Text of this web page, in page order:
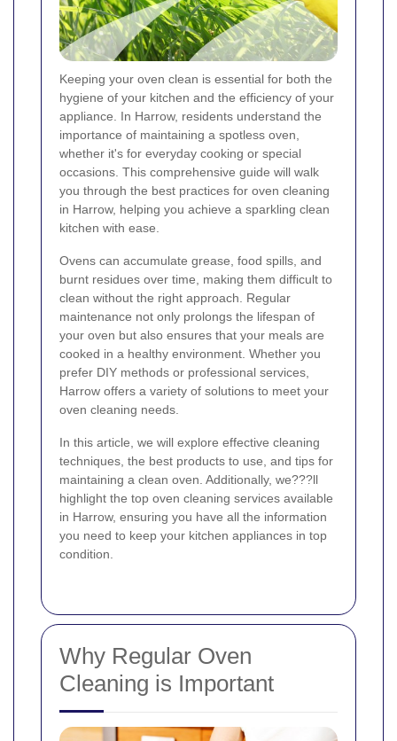
Keeping your oven clean is essential for both the
hygiene of your kitchen and the efficiency of your
appliance. In Harrow, residents understand the
importance of maintaining a spotless oven,
whether it's for everyday cooking or special
occasions. This comprehensive guide will walk
you through the best practices for oven cleaning
in Harrow, helping you achieve a sparkling clean
kitchen with ease.
Ovens can accumulate grease, food spills, and
burnt residues over time, making them difficult to
clean without the right approach. Regular
maintenance not only prolongs the lifespan of
your oven but also ensures that your meals are
cooked in a healthy environment. Whether you
prefer DIY methods or professional services,
Harrow offers a variety of solutions to meet your
oven cleaning needs.
In this article, we will explore effective cleaning
techniques, the best products to use, and tips for
maintaining a clean oven. Additionally, we???ll
highlight the top oven cleaning services available
in Harrow, ensuring you have all the information
you need to keep your kitchen appliances in top
condition.
Why Regular Oven
Cleaning is Important